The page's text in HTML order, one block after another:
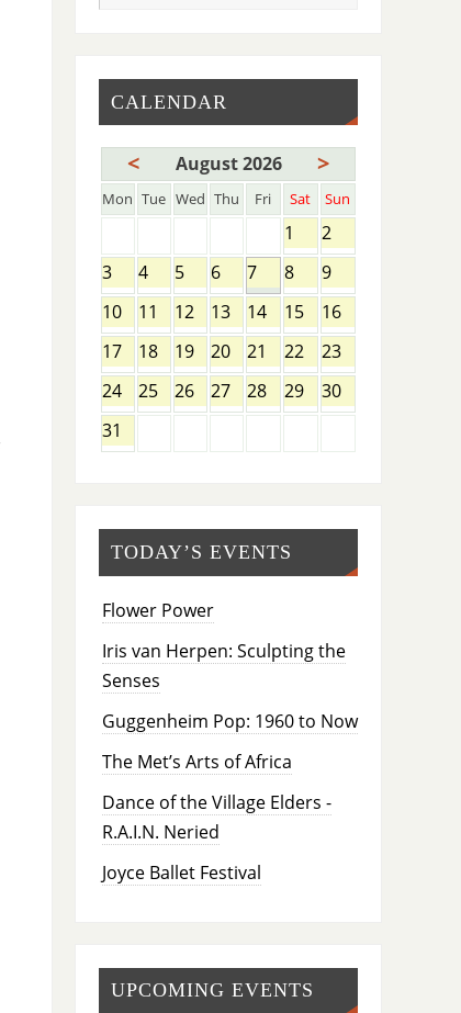
CALENDAR
< August 2026 >
Mon Tue Wed Thu Fri Sat Sun
1
2
3
4 5 6 7 8
9
10
11 12 13 14 15
16
17
18 19 20 21 22
23
24
25 26 27 28 29
30
31
TODAY’S EVENTS
Flower Power
Iris van Herpen: Sculpting the
Senses
Guggenheim Pop: 1960 to Now
The Met’s Arts of Africa
Dance of the Village Elders -
R.A.I.N. Neried
Joyce Ballet Festival
UPCOMING EVENTS